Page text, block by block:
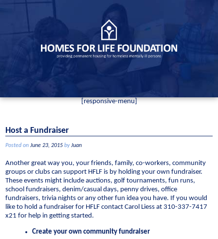
to
content
[responsive-menu]
Host a Fundraiser
Posted onJune 23, 2015 byJuan
Another great way you, your friends, family, co-workers, community
groups or clubs can support HFLF is by holding your own fundraiser.
These events might include auctions, golf tournaments, fun runs,
school fundraisers, denim/casual days, penny drives, office
fundraisers, trivia nights or any other fun idea you have. If you would
like to hold a fundraiser for HFLF contact Carol Liess at 310-337-7417
x21 for help in getting started.
Create your own community fundraiser